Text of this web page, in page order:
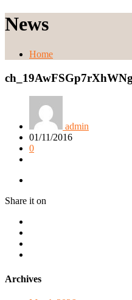
News
Home
admin
01/11/2016
0
Share it on
Archives